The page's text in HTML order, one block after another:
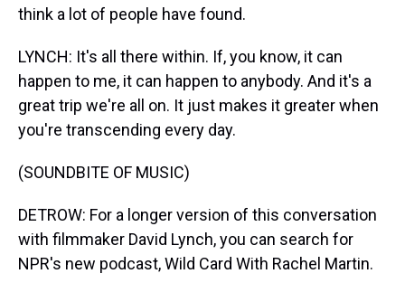
think a lot of people have found.
LYNCH: It's all there within. If, you know, it can
happen to me, it can happen to anybody. And it's a
great trip we're all on. It just makes it greater when
you're transcending every day.
(SOUNDBITE OF MUSIC)
DETROW: For a longer version of this conversation
with filmmaker David Lynch, you can search for
NPR's new podcast, Wild Card With Rachel Martin.